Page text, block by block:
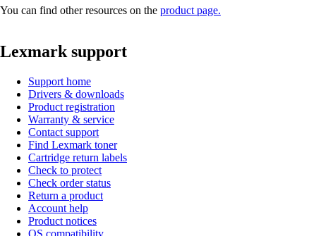
You can find other resources on the product page.
Lexmark support
Support home
Drivers & downloads
Product registration
Warranty & service
Contact support
Find Lexmark toner
Cartridge return labels
Check to protect
Check order status
Return a product
Account help
Product notices